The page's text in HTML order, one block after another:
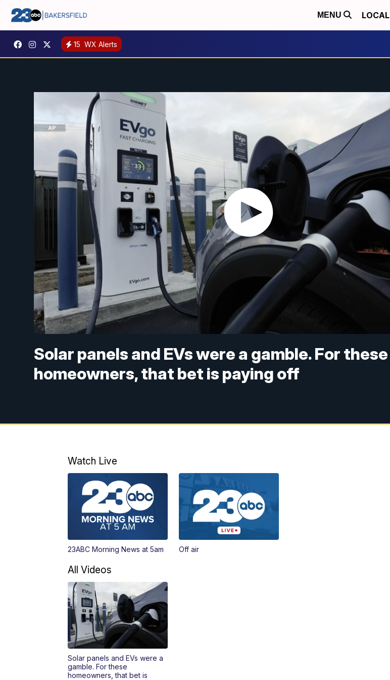
MENU LOCAL
15 WX Alerts
Solar panels and EVs were a gamble. For these
homeowners, that bet is paying off
Watch Live
23ABC Morning News at 5am Off air
All Videos
Solar panels and EVs were a
gamble. For these
homeowners, that bet is